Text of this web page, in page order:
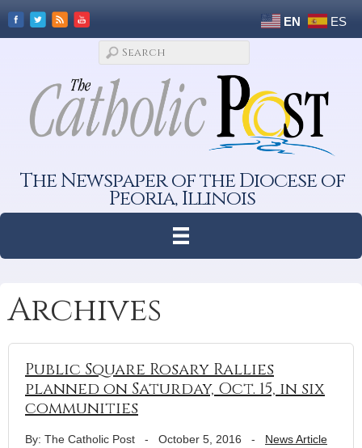
EN ES
The Newspaper of the Diocese of
Peoria, Illinois
Archives
Public Square Rosary Rallies
planned on Saturday, Oct. 15, in six
communities
By: The Catholic Post - October 5, 2016 - News Article